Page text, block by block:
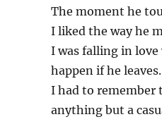
The moment he
I liked the way he
I was falling in
happen if he leaves.
I had to remember
anything but a